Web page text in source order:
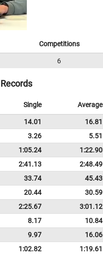
Competitions
6
Single Average
14.01 16.81
3.26 5.51
1:05.24 1:22.90
2:41.13 2:48.49
33.74 45.43
20.44 30.59
2:25.67 3:01.12
8.17 10.84
9.97 16.06
1:02.82 1:19.61